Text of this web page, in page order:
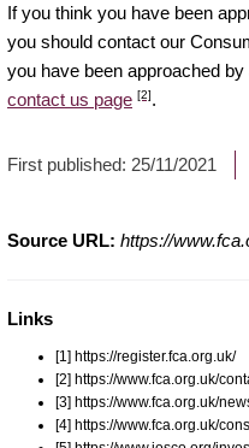
If you think you have been
you should contact our
you have been approached
contact us page [2].
First published: 25/11/2021
Source URL: https://
Links
[1] https://register.fca.org.uk/
[2] https://www.fca.org.uk/
[3] https://www.fca.org.uk/
[4] https://www.fca.org.uk/